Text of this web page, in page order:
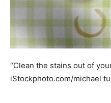
“Clean the stains out of
iStockphoto.com/michael